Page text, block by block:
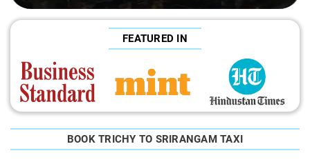
FEATURED IN
BOOK TRICHY TO SRIRANGAM TAXI